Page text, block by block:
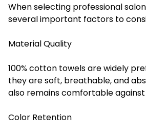
When selecting professional
several important factors to
Material Quality
100% cotton towels are widely
they are soft, breathable, and
also remains comfortable against
Color Retention